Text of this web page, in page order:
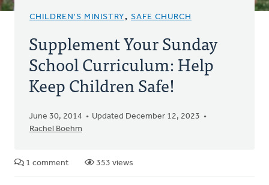
CHILDREN'S MINISTRY, SAFE CHURCH
Supplement Your Sunday
School Curriculum: Help
Keep Children Safe!
June 30, 2014
Updated December 12, 2023
Rachel Boehm
1 comment 353 views